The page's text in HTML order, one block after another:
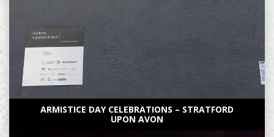
ARMISTICE DAY CELEBRATIONS – STRATFORD
UPON AVON